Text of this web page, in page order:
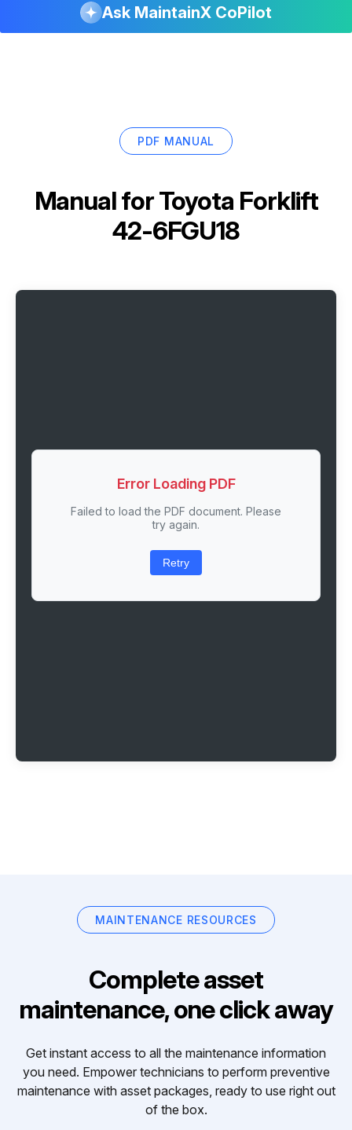
Ask MaintainX CoPilot
PDF MANUAL
Manual forToyota Forklift
42-6FGU18
Error Loading PDF
Failed to load the PDF document. Please
try again.
Retry
MAINTENANCE RESOURCES
Complete asset
maintenance, one click away
Get instant access to all the maintenance information
you need. Empower technicians to perform preventive
maintenance with asset packages, ready to use right out
of the box.